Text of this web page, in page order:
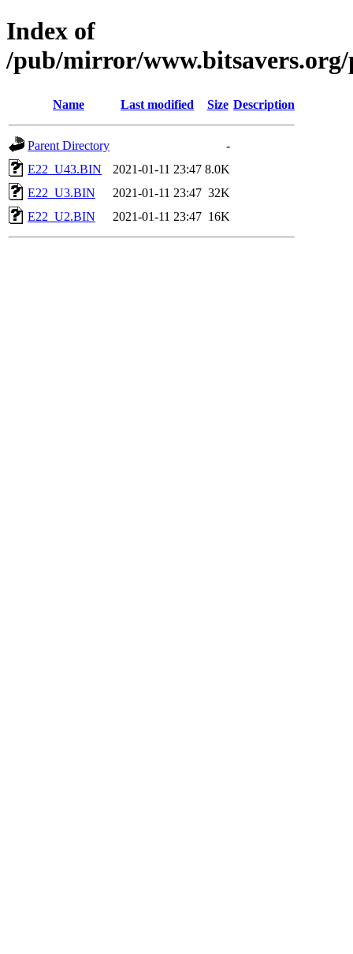
Index of
/pub/mirror/
Name Last modified Size Description
Parent Directory
-
E22_U43.BIN
2021-01-11 23:47 8.0K
E22_U3.BIN
2021-01-11 23:47 32K
E22_U2.BIN
2021-01-11 23:47 16K